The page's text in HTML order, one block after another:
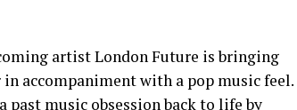
artist London Future is bringing
accompaniment with a pop music feel.
music obsession back to life by